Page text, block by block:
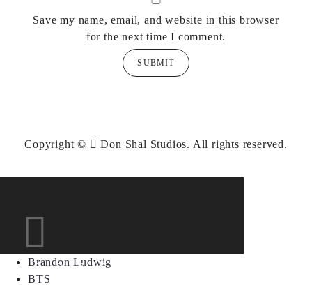
Save my name, email, and website in this browser
for the next time I comment.
Copyright © Don Shal Studios. All rights reserved.
Brandon Ludwig
BTS